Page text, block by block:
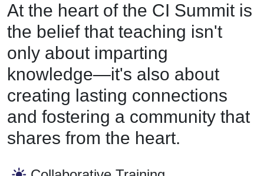
At the heart of the CI Summit is
the belief that teaching isn't
only about imparting
knowledge—it's also about
creating lasting connections
and fostering a community that
shares from the heart.